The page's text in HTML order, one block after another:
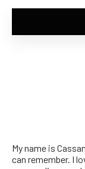
My name is
can remember. I